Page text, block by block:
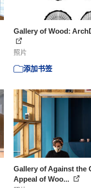
Gallery of Wood:
照片
添加书签
Gallery of Against the
Appeal of Woo...